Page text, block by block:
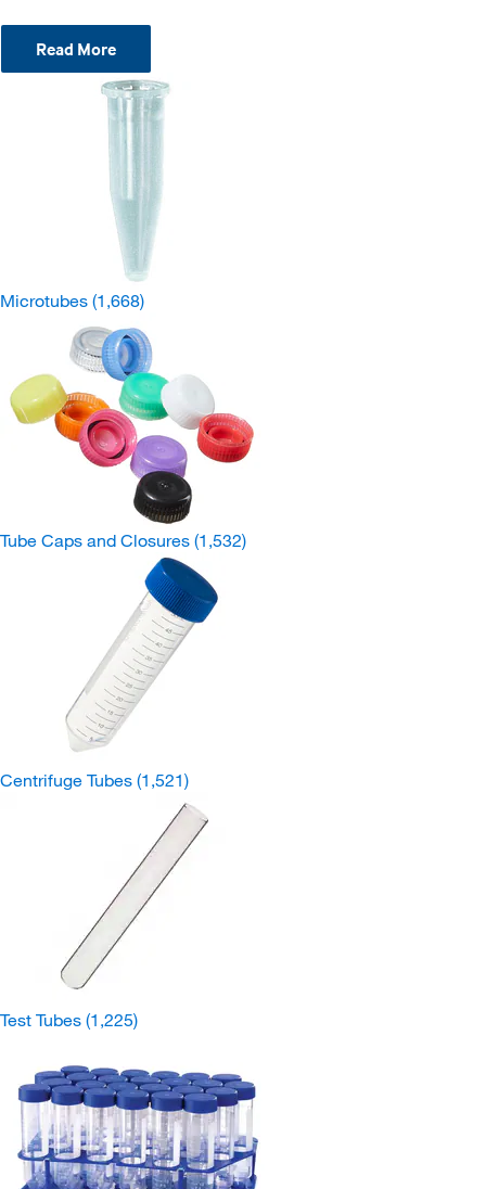
Read More
Microtubes (1,668)
Tube Caps and Closures (1,532)
Centrifuge Tubes (1,521)
Test Tubes (1,225)